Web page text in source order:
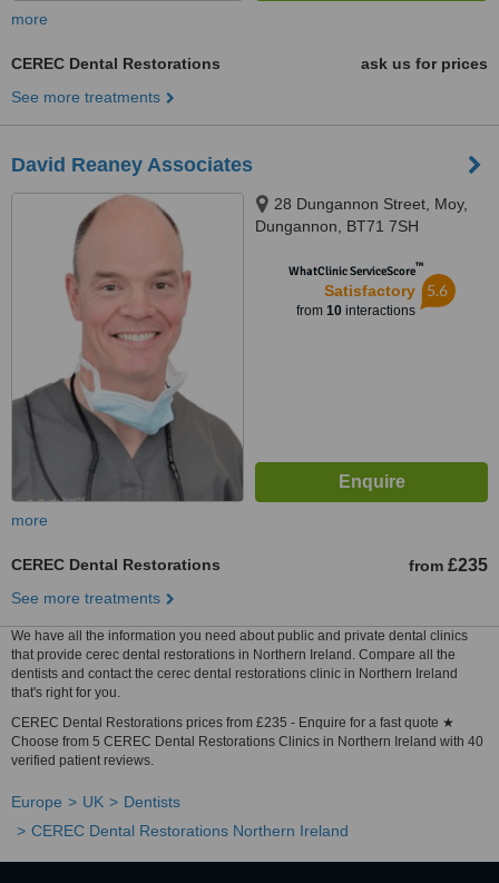
more
CEREC Dental Restorations
ask us for prices
See more treatments
David Reaney Associates
28 Dungannon Street, Moy,
Dungannon, BT71 7SH
WhatClinic ServiceScore™
Satisfactory
from 10interactions
5.6
more
CEREC Dental Restorations from £235
See more treatments
We have all the information you need about public and private dental clinics
that provide cerec dental restorations in Northern Ireland. Compare all the
dentists and contact the cerec dental restorations clinic in Northern Ireland
that's right for you.
CEREC Dental Restorations prices from £235 - Enquire for a fast quote ★
Choose from 5 CEREC Dental Restorations Clinics in Northern Ireland with 40
verified patient reviews.
Europe UK
Dentists
CEREC Dental Restorations Northern Ireland